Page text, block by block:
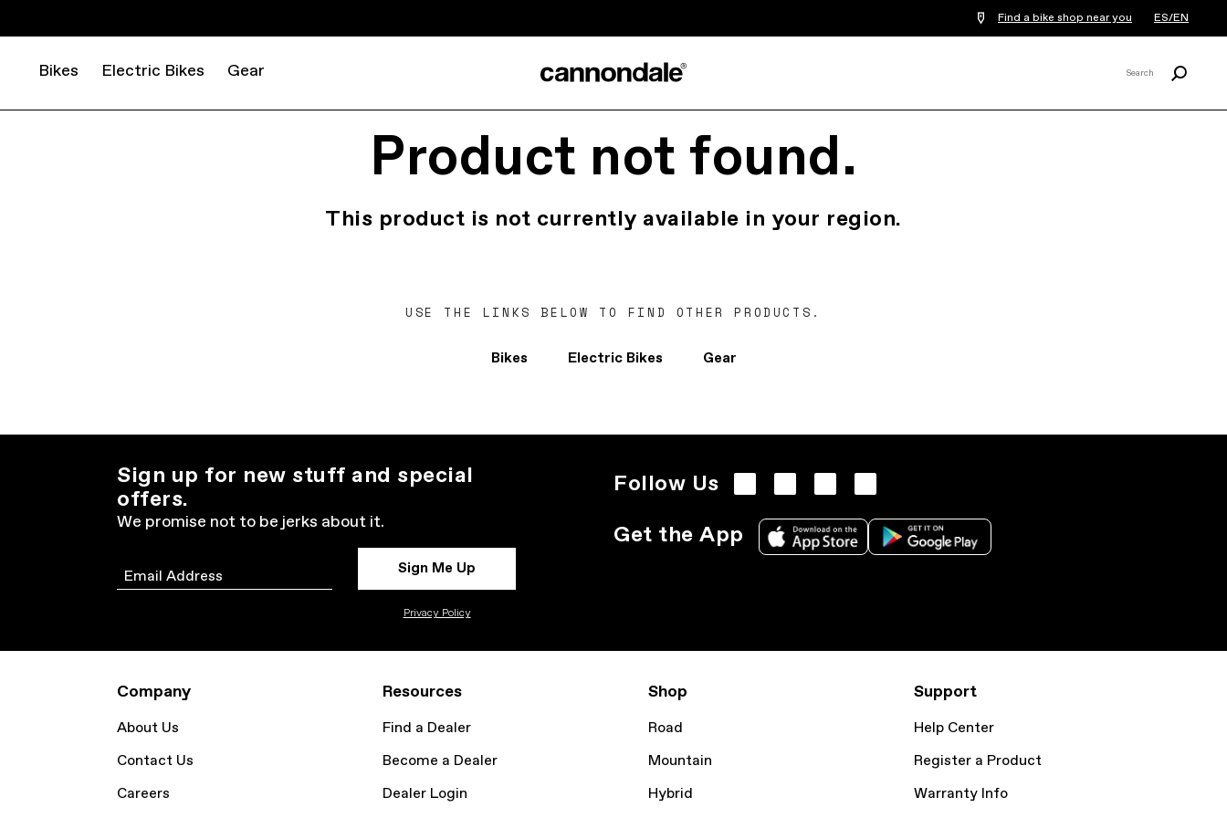
Find a bike shop near you ES/EN
Bikes Electric Bikes Gear Search
Product not found.
This product is not currently available in your region.
USE THE LINKS BELOW TO FIND OTHER PRODUCTS.
Bikes Electric Bikes Gear
Sign up for new stuff and special
offers.
We promise not to be jerks about it.
Email Sign Me Up
Privacy Policy
Follow Us
Get the App
Company
About Us
Contact Us
Careers
Resources
Find a Dealer
Become a Dealer
Dealer Login
Shop
Road
Mountain
Hybrid
Support
Help Center
Register a Product
Warranty Info